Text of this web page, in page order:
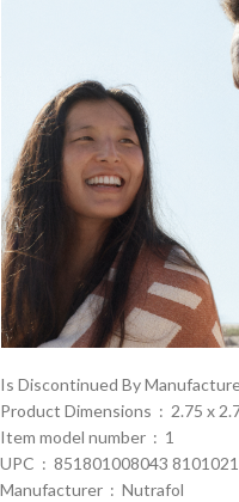
Product
Item model number ‏ : ‎ 1
UPC ‏ : ‎ 851801008043
Manufacturer ‏ : ‎ Nutrafol